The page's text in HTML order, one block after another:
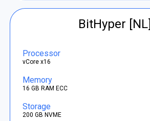
BitHyper [NL]
Processor
vCore x16
Memory
16 GB RAM ECC
Storage
200 GB NVME